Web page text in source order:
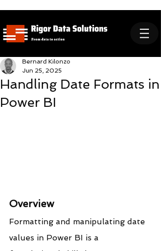
Handling Date Formats in
Power BI
Bernard Kilonzo
Jun 25, 2025
Overview
Formatting and manipulating date
values in Power BI is a